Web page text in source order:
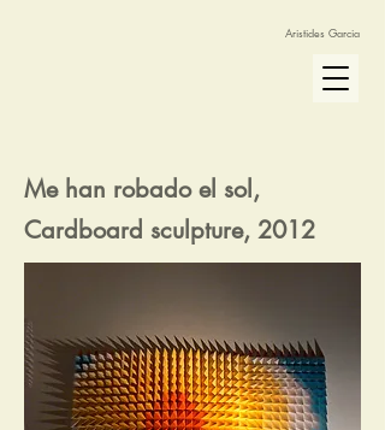
Aristides Garcia
Me han robado el sol,
Cardboard sculpture, 2012